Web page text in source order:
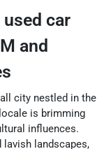
used car
and
city nestled in the
is brimming
influences.
landscapes,